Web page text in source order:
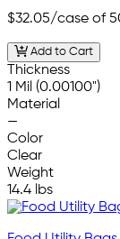
$32.05/case of
Add to Cart
Thickness
1 Mil (0.00100")
Material
—
Color
Clear
Weight
14.4 lbs